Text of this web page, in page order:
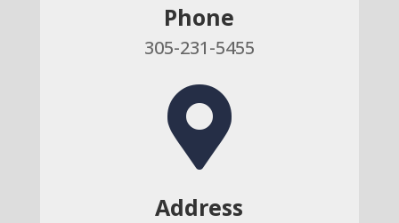
Phone
305-231-5455

Address